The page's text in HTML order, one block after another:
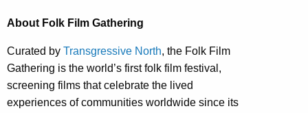
About Folk Film Gathering
Curated by Transgressive North, the Folk Film
Gathering is the world’s first folk film festival,
screening films that celebrate the lived
experiences of communities worldwide since its